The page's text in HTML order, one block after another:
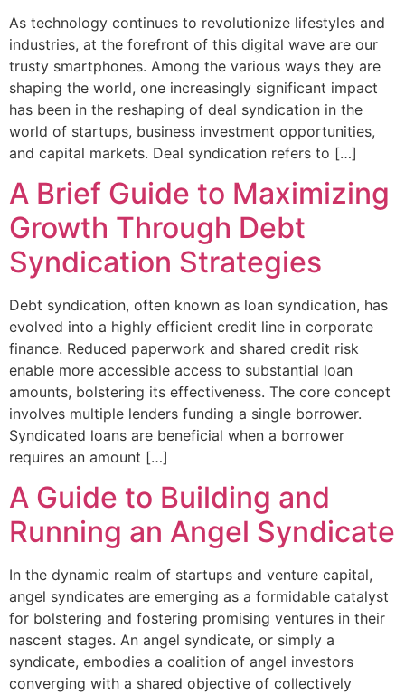
As technology continues to revolutionize lifestyles and
industries, at the forefront of this digital wave are our
trusty smartphones. Among the various ways they are
shaping the world, one increasingly significant impact
has been in the reshaping of deal syndication in the
world of startups, business investment opportunities,
and capital markets. Deal syndication refers to […]
A Brief Guide to Maximizing
Growth Through Debt
Syndication Strategies
Debt syndication, often known as loan syndication, has
evolved into a highly efficient credit line in corporate
finance. Reduced paperwork and shared credit risk
enable more accessible access to substantial loan
amounts, bolstering its effectiveness. The core concept
involves multiple lenders funding a single borrower.
Syndicated loans are beneficial when a borrower
requires an amount […]
A Guide to Building and
Running an Angel Syndicate
In the dynamic realm of startups and venture capital,
angel syndicates are emerging as a formidable catalyst
for bolstering and fostering promising ventures in their
nascent stages. An angel syndicate, or simply a
syndicate, embodies a coalition of angel investors
converging with a shared objective of collectively